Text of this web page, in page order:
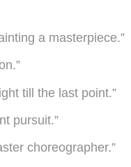
a masterpiece.”
till the last point.”
pursuit.”
choreographer.”